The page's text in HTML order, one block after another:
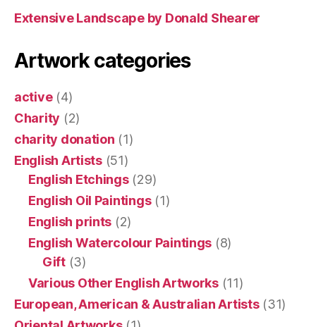
Extensive Landscape by Donald Shearer
Artwork categories
active(4)
Charity (2)
charity donation (1)
English Artists(51)
English Etchings(29)
English Oil Paintings(1)
English prints (2)
English Watercolour Paintings (8)
Gift(3)
Various Other English Artworks(11)
European, American & Australian Artists(31)